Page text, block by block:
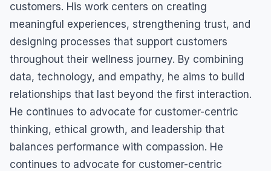
customers. His work centers on creating
meaningful experiences, strengthening trust, and
designing processes that support customers
throughout their wellness journey. By combining
data, technology, and empathy, he aims to build
relationships that last beyond the first interaction.
He continues to advocate for customer-centric
thinking, ethical growth, and leadership that
balances performance with compassion. He
continues to advocate for customer-centric